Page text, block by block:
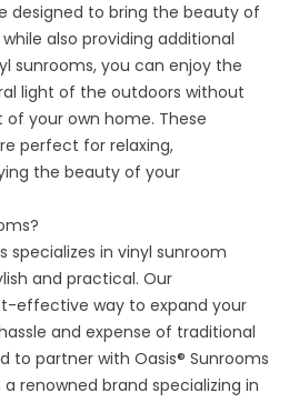
designed to bring the beauty of
also providing additional
sunrooms, you can enjoy the
light of the outdoors without
your own home. These
perfect for relaxing,
the beauty of your
specializes in vinyl sunroom
and practical. Our
effective way to expand your
and expense of traditional
to partner with Oasis® Sunrooms
renowned brand specializing in